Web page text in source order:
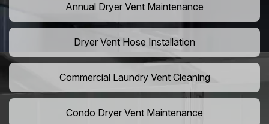
Annual Dryer Vent Maintenance
Dryer Vent Hose Installation
Commercial Laundry Vent Cleaning
Condo Dryer Vent Maintenance